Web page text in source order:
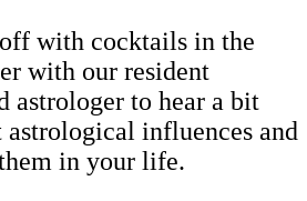
with cocktails in the
with our resident
astrologer to hear a bit
astrological influences and
in your life.